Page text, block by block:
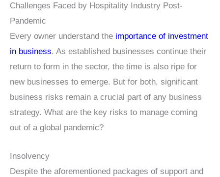
Challenges Faced by Hospitality Industry Post-
Pandemic
Every owner understand the importance of investment
in business. As established businesses continue their
return to form in the sector, the time is also ripe for
new businesses to emerge. But for both, significant
business risks remain a crucial part of any business
strategy. What are the key risks to manage coming
out of a global pandemic?
Insolvency
Despite the aforementioned packages of support and